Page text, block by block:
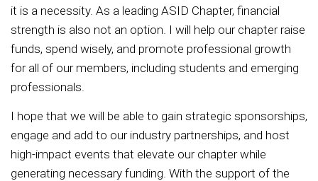
it is a necessity. As a leading ASID Chapter, financial
strength is also not an option. I will help our chapter raise
funds, spend wisely, and promote professional growth
for all of our members, including students and emerging
professionals.
I hope that we will be able to gain strategic sponsorships,
engage and add to our industry partnerships, and host
high-impact events that elevate our chapter while
generating necessary funding. With the support of the